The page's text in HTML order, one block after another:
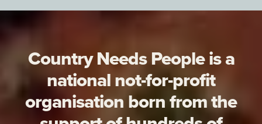
Country Needs People is a
national not-for-profit
organisation born from the